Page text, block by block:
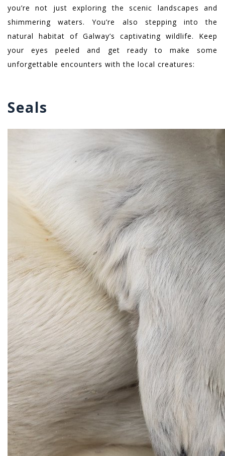
you’re not just exploring the scenic landscapes and
shimmering waters. You’re also stepping into the
natural habitat of Galway’s captivating wildlife. Keep
your eyes peeled and get ready to make some
unforgettable encounters with the local creatures:
Seals